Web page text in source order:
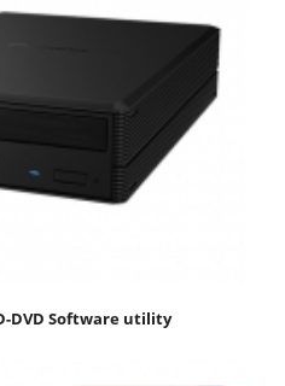
DVD Software utility